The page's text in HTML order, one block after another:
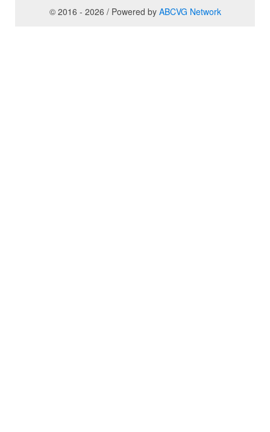
© 2016 - 2026 / Powered by ABCVG Network